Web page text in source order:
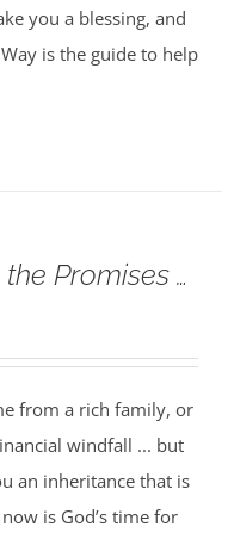
you a blessing, and
is the guide to help
Promises …
from a rich family, or
windfall ... but
an inheritance that is
is God’s time for